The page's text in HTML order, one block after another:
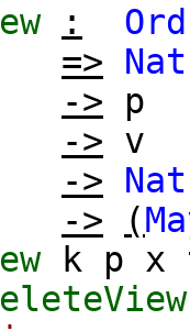
:
Ord
=>
Nat
->
p
-> v
->
-> (
k p x